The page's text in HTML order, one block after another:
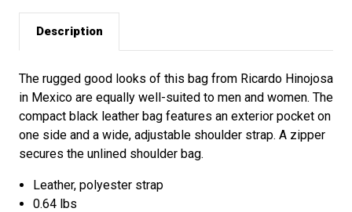
Description
The rugged good looks of this bag from Ricardo Hinojosa
in Mexico are equally well-suited to men and women. The
compact black leather bag features an exterior pocket on
one side and a wide, adjustable shoulder strap. A zipper
secures the unlined shoulder bag.
Leather, polyester strap
0.64 lbs